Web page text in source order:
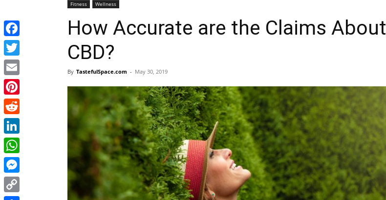
Fitness Wellness
How Accurate are the Claims About
CBD?
By TastefulSpace.com - May 30, 2019
Facebook
Twitter
Email
Pinterest
Reddit
LinkedIn
WhatsApp
Messenger